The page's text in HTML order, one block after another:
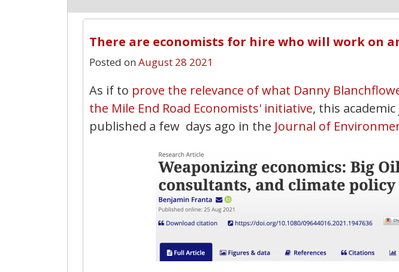
There are economists for hire who will work on
Posted on August 28 2021
As if to prove the relevance of what Danny
the Mile End Road Economists' initiative, this
published a few days ago in the Journal of